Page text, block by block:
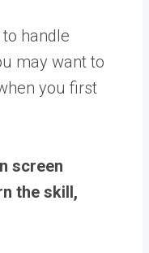
handle
may want to
you first
screen
the skill,